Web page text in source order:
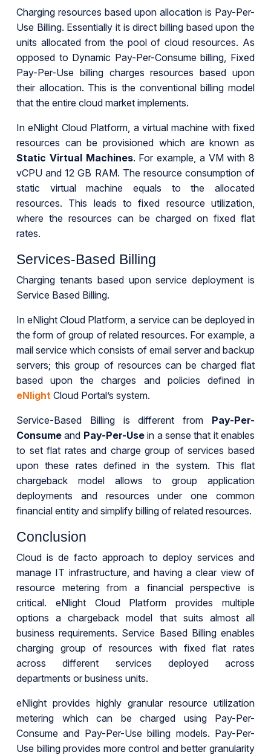
Charging resources based upon allocation is Pay-Per-
Use Billing. Essentially it is direct billing based upon the
units allocated from the pool of cloud resources. As
opposed to Dynamic Pay-Per-Consume billing, Fixed
Pay-Per-Use billing charges resources based upon
their allocation. This is the conventional billing model
that the entire cloud market implements.
In eNlight Cloud Platform, a virtual machine with fixed
resources can be provisioned which are known as
Static Virtual Machines. For example, a VM with 8
vCPU and 12 GB RAM. The resource consumption of
static virtual machine equals to the allocated
resources. This leads to fixed resource utilization,
where the resources can be charged on fixed flat
rates.
Services-Based Billing
Charging tenants based upon service deployment is
Service Based Billing.
In eNlight Cloud Platform, a service can be deployed in
the form of group of related resources. For example, a
mail service which consists of email server and backup
servers; this group of resources can be charged flat
based upon the charges and policies defined in
eNlight Cloud Portal’s system.
Service-Based Billing is different from Pay-Per-
Consume and Pay-Per-Usein a sense that it enables
to set flat rates and charge group of services based
upon these rates defined in the system. This flat
chargeback model allows to group application
deployments and resources under one common
financial entity and simplify billing of related resources.
Conclusion
Cloud is de facto approach to deploy services and
manage IT infrastructure, and having a clear view of
resource metering from a financial perspective is
critical. eNlight Cloud Platform provides multiple
options a chargeback model that suits almost all
business requirements. Service Based Billing enables
charging group of resources with fixed flat rates
across different services deployed across
departments or business units.
eNlight provides highly granular resource utilization
metering which can be charged using Pay-Per-
Consume and Pay-Per-Use billing models. Pay-Per-
Use billing provides more control and better granularity